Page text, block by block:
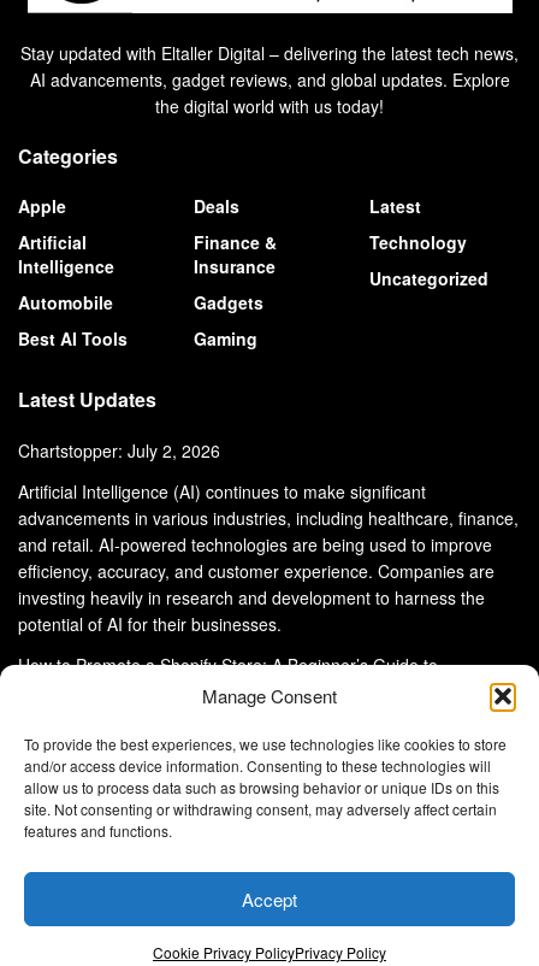
Manage Consent
To provide the best experiences, we use technologies like cookies to store
and/or access device information. Consenting to these technologies will
allow us to process data such as browsing behavior or unique IDs on this
site. Not consenting or withdrawing consent, may adversely affect certain
features and functions.
Accept
Cookie Privacy PolicyPrivacy Policy
Stay updated with Eltaller Digital – delivering the latest tech news,
AI advancements, gadget reviews, and global updates. Explore
the digital world with us today!
Categories
Apple
Artificial
Intelligence
Automobile
Best AI Tools
Deals
Finance &
Insurance
Gadgets
Gaming
Latest
Technology
Uncategorized
Latest Updates
Chartstopper: July 2, 2026
Artificial Intelligence (AI) continues to make significant
advancements in various industries, including healthcare, finance,
and retail. AI-powered technologies are being used to improve
efficiency, accuracy, and customer experience. Companies are
investing heavily in research and development to harness the
potential of AI for their businesses.
How to Promote a Shopify Store: A Beginner’s Guide to
About Us Advertise With Us
Disclaimer
Privacy Policy
DMCA
Eltaller Digital is not responsible for the content of external sites.